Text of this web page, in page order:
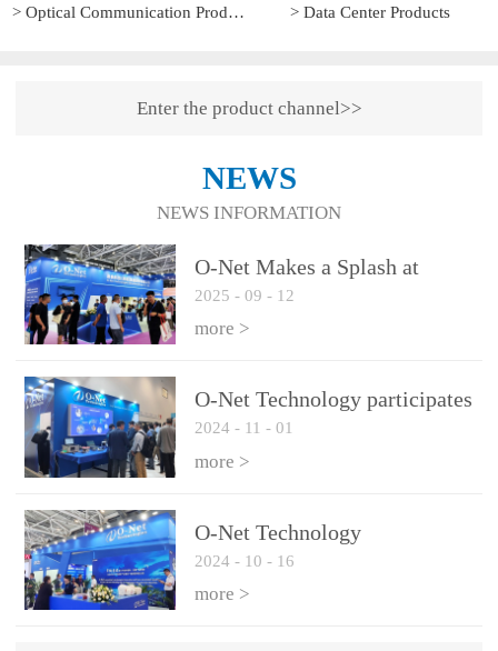
> Optical Communication Products > Data Center Products
Enter the product channel>>
NEWS
NEWS INFORMATION
O-Net Makes a Splash at
CIOE 2025: Engine of
Innovation Drives New Era of
Interconnect
2025 - 09 - 12
more >
O-Net Technology participates
in the 2024 European ECOC
exhibition
2024 - 11 - 01
more >
O-Net Technology
participated in CIOE with a
series of leading technologies
2024 - 10 - 16
more >